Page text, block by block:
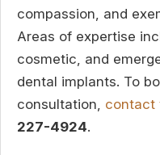
compassion, and
Areas of expertise
cosmetic, and
dental implants. To
consultation, contact
227-4924.